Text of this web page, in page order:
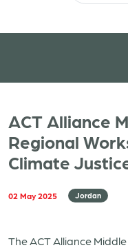
ACT Alliance
Regional
Climate
02 May 2025 Jordan
The ACT Alliance